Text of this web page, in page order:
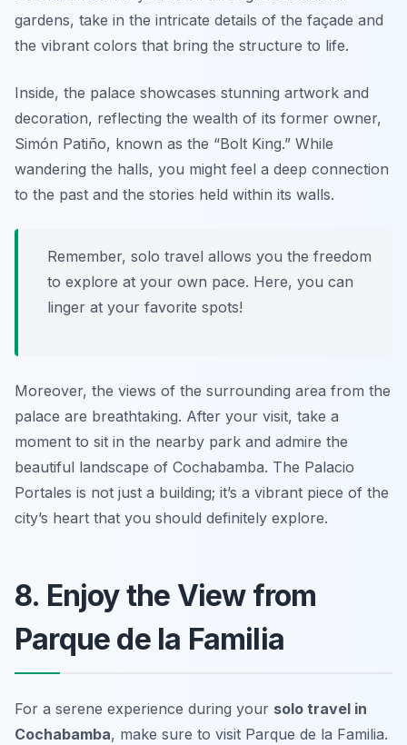
gardens, take in the intricate details of the façade and
the vibrant colors that bring the structure to life.
Inside, the palace showcases stunning artwork and
decoration, reflecting the wealth of its former owner,
Simón Patiño, known as the “Bolt King.” While
wandering the halls, you might feel a deep connection
to the past and the stories held within its walls.
Remember, solo travel allows you the freedom
to explore at your own pace. Here, you can
linger at your favorite spots!
Moreover, the views of the surrounding area from the
palace are breathtaking. After your visit, take a
moment to sit in the nearby park and admire the
beautiful landscape of Cochabamba. The Palacio
Portales is not just a building; it’s a vibrant piece of the
city’s heart that you should definitely explore.
8. Enjoy the View from
Parque de la Familia
For a serene experience during your solo travel in
Cochabamba, make sure to visit Parque de la Familia.